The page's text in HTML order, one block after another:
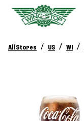
All Stores / US / WI /